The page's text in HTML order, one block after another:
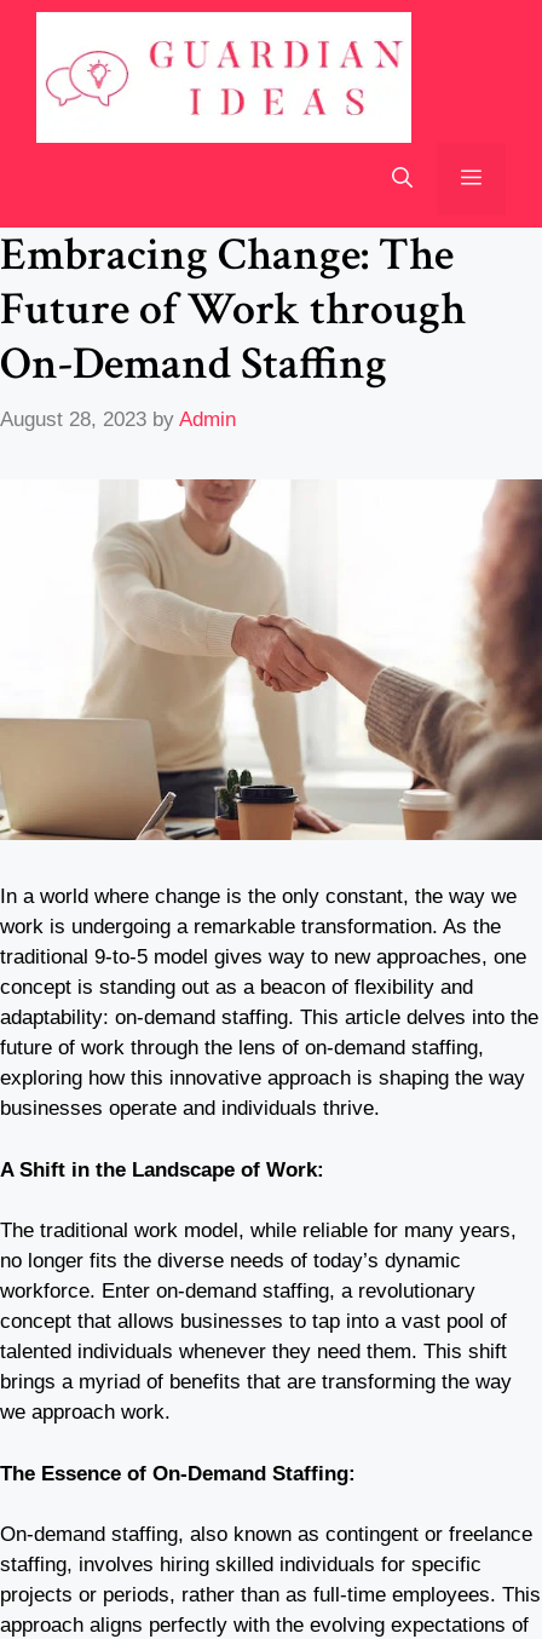
Skip
content
Menu
Embracing Change: The
Future of Work through
On-Demand Staffing
August 28, 2023 by Admin
In a world where change is the only constant, the way we
work is undergoing a remarkable transformation. As the
traditional 9-to-5 model gives way to new approaches, one
concept is standing out as a beacon of flexibility and
adaptability: on-demand staffing. This article delves into the
future of work through the lens of on-demand staffing,
exploring how this innovative approach is shaping the way
businesses operate and individuals thrive.
A Shift in the Landscape of Work:
The traditional work model, while reliable for many years,
no longer fits the diverse needs of today’s dynamic
workforce. Enter on-demand staffing, a revolutionary
concept that allows businesses to tap into a vast pool of
talented individuals whenever they need them. This shift
brings a myriad of benefits that are transforming the way
we approach work.
The Essence of On-Demand Staffing:
On-demand staffing, also known as contingent or freelance
staffing, involves hiring skilled individuals for specific
projects or periods, rather than as full-time employees. This
approach aligns perfectly with the evolving expectations of